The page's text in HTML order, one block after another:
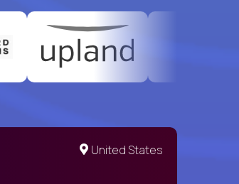
United States